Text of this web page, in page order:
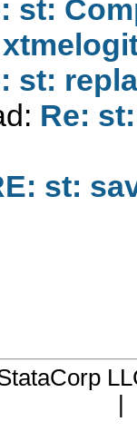
st:
st:
Re:
st:
StataCorp